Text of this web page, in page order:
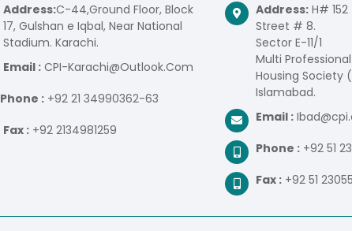
Address:C-44,Ground Floor, Block
17, Gulshan e Iqbal, Near National
Stadium. Karachi.
Email : CPI-Karachi@Outlook.Com
Phone : +92 21 34990362-63
Fax : +92 2134981259
Address: H#
Street # 8.
Sector E-11/1
Multi
Housing Society
Islamabad.
Email :
Phone : +92 51
Fax : +92 51